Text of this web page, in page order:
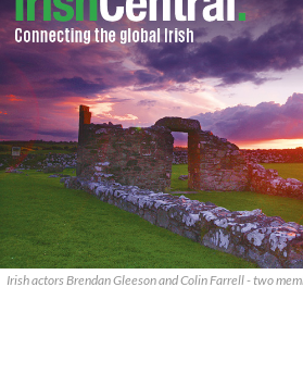
Irish actors Brendan Gleeson and Colin Farrell - two